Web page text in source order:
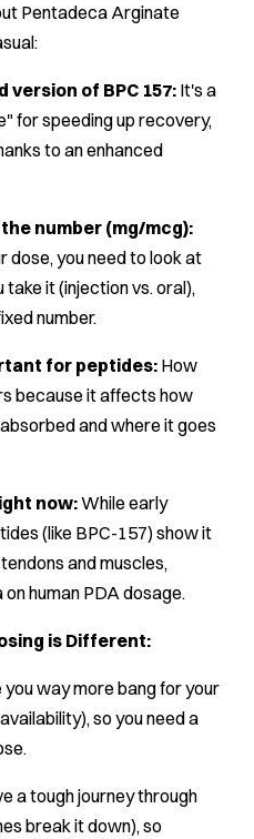
Pentadeca Arginate
version of BPC 157:It's a
for speeding up recovery,
to an enhanced
number (mg/mcg):
dose, you need to look at
it (injection vs. oral),
number.
for peptides: How
because it affects how
and where it goes
now:While early
(like BPC-157) show it
and muscles,
human PDA dosage.
is Different:
you way more bang for your
so you need a
a tough journey through
break it down), so